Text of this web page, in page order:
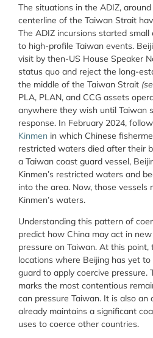
The situations in the ADIZ,
centerline of the Taiwan Strait
The ADIZ incursions started
to high-profile Taiwan events.
visit by then-US House Speaker
status quo and reject the long-
the middle of the Taiwan Strait
PLA, PLAN, and CCG assets
anywhere they wish until Taiwan
response. In February 2024,
Kinmen in which Chinese
restricted waters died after their
a Taiwan coast guard vessel,
Kinmen’s restricted waters and
into the area. Now, those vessels
Kinmen’s waters.
Understanding this pattern of
predict how China may act in
pressure on Taiwan. At this
locations where Beijing has yet
guard to apply coercive pressure.
marks the most contentious
can pressure Taiwan. It is also an
already maintains a significant
uses to coerce other countries.